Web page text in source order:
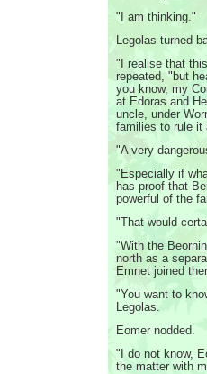
"I am thinking."
Legolas turned
"I realise that
repeated, "but
you know, my
at Edoras and
uncle, under
families to rule it
"A very
"Especially if
has proof that
powerful of the
"That would
"With the
north as a
Emnet joined
"You want to
Legolas.
Eomer nodded.
"I do not know,
the matter with